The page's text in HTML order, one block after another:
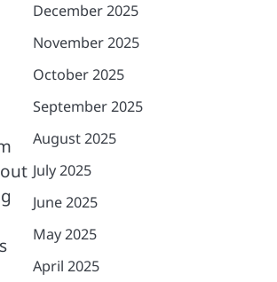
December 2025
November 2025
October 2025
September 2025
August 2025
July 2025
June 2025
May 2025
April 2025